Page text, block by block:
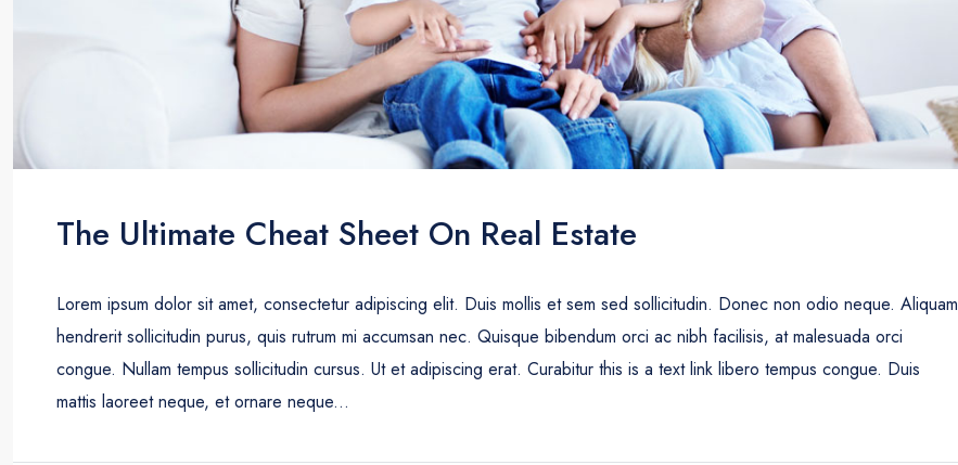
The Ultimate Cheat Sheet On Real Estate
Lorem ipsum dolor sit amet, consectetur adipiscing elit. Duis mollis et sem sed sollicitudin. Donec non odio neque. Aliquam
hendrerit sollicitudin purus, quis rutrum mi accumsan nec. Quisque bibendum orci ac nibh facilisis, at malesuada orci
congue. Nullam tempus sollicitudin cursus. Ut et adipiscing erat. Curabitur this is a text link libero tempus congue. Duis
mattis laoreet neque, et ornare neque...